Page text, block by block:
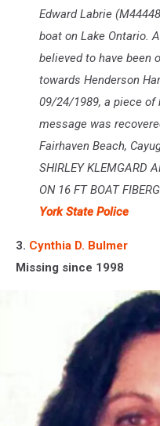
Edward Labrie
boat on Lake Ontario.
believed to have been
towards Henderson
09/24/1989, a piece
message was
Fairhaven Beach,
SHIRLEY KLEMGARD
ON 16 FT BOAT
York State Police
3. Cynthia D. Bulmer
Missing since 1998